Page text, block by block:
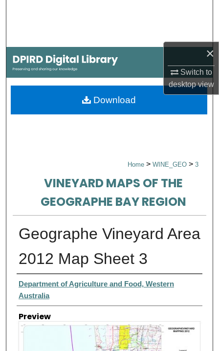
×
Switch to
desktopview
My Account
About
Home > WINE_GEO > 3
VINEYARD MAPS OF THE
GEOGRAPHE BAY REGION
Geographe Vineyard Area
2012 Map Sheet 3
Creator
Department of Agriculture and Food, Western
Australia
Preview
Download